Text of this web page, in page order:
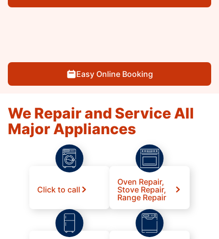
Easy Online Booking
We Repair and Service All
Major Appliances
Click to call
Oven Repair,
Stove Repair,
Range Repair